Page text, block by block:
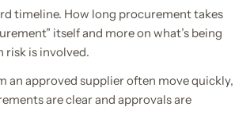
timeline. How long procurement takes
itself and more on what’s being
risk is involved.
an approved supplier often move quickly,
are clear and approvals are